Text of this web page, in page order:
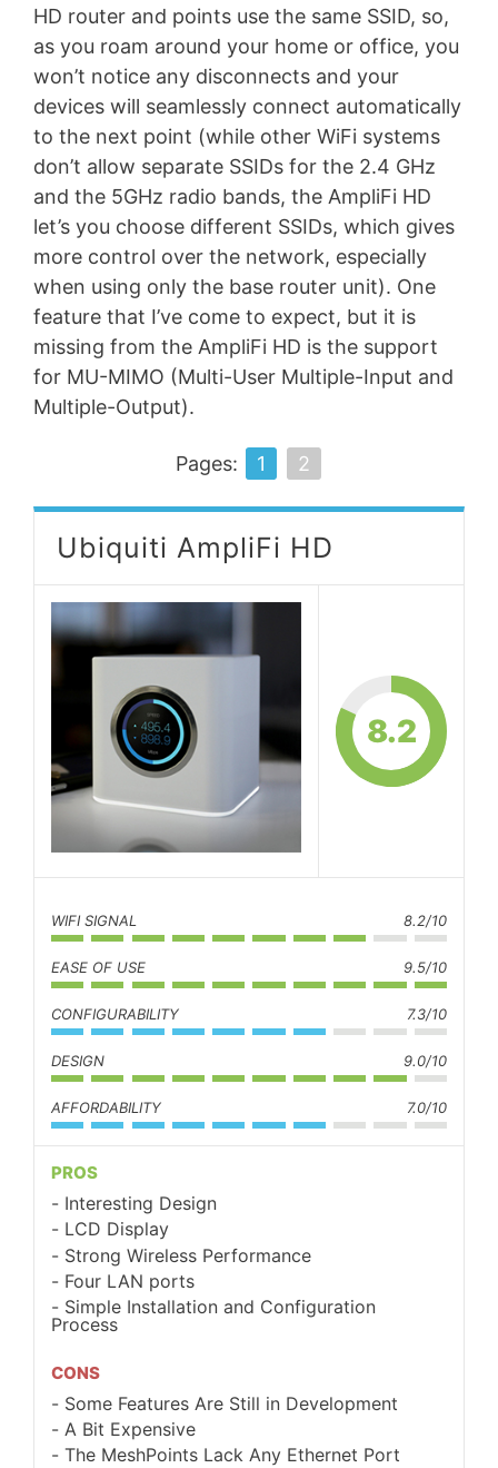
HD router and points use the same SSID, so,
as you roam around your home or office, you
won’t notice any disconnects and your
devices will seamlessly connect automatically
to the next point (while other WiFi systems
don’t allow separate SSIDs for the 2.4 GHz
and the 5GHz radio bands, the AmpliFi HD
let’s you choose different SSIDs, which gives
more control over the network, especially
when using only the base router unit). One
feature that I’ve come to expect, but it is
missing from the AmpliFi HD is the support
for MU-MIMO (Multi-User Multiple-Input and
Multiple-Output).
Pages: 1 2
Ubiquiti AmpliFi HD
8.2
WIFI SIGNAL 8.2/10
EASE OF USE 9.5/10
CONFIGURABILITY 7.3/10
DESIGN 9.0/10
AFFORDABILITY 7.0/10
PROS
Interesting Design
LCD Display
Strong Wireless Performance
Four LAN ports
Simple Installation and Configuration
Process
CONS
Some Features Are Still in Development
A Bit Expensive
The MeshPoints Lack Any Ethernet Port